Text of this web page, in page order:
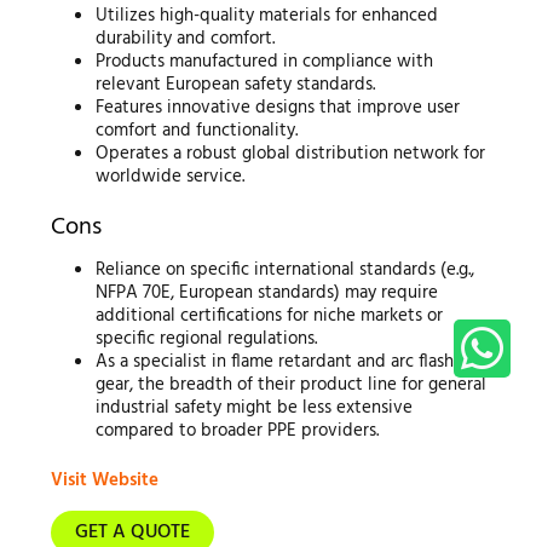
Utilizes high-quality materials for enhanced
durability and comfort.
Products manufactured in compliance with
relevant European safety standards.
Features innovative designs that improve user
comfort and functionality.
Operates a robust global distribution network for
worldwide service.
Cons
Reliance on specific international standards (e.g.,
NFPA 70E, European standards) may require
additional certifications for niche markets or
specific regional regulations.
As a specialist in flame retardant and arc flash
gear, the breadth of their product line for general
industrial safety might be less extensive
compared to broader PPE providers.
Visit Website
GET A QUOTE